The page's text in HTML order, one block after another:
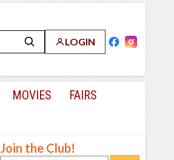
LOGIN
MOVIES
FAIRS
Join the Club!